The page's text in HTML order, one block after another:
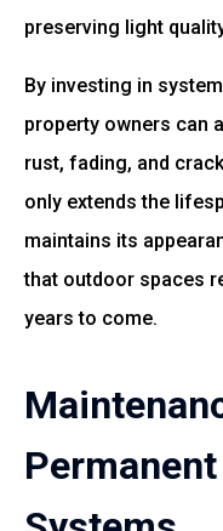
preserving light
By investing in
property owners can
rust, fading, and
only extends the
maintains its
that outdoor spaces
years to come.